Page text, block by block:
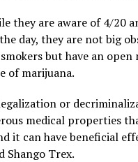
they are aware of 4/20
day, they are not big
but have an open
of marijuana.
or
medical properties
it can have beneficial
Shango Trex.